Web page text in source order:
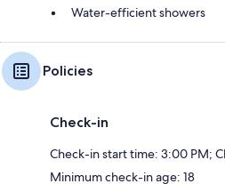
Water-efficient showers
Policies
Check-in
Check-in start time: 3:00 PM;
Minimum check-in age: 18